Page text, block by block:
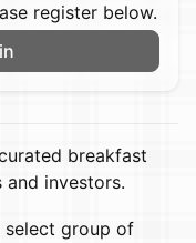
register below.
breakfast
investors.
select group of